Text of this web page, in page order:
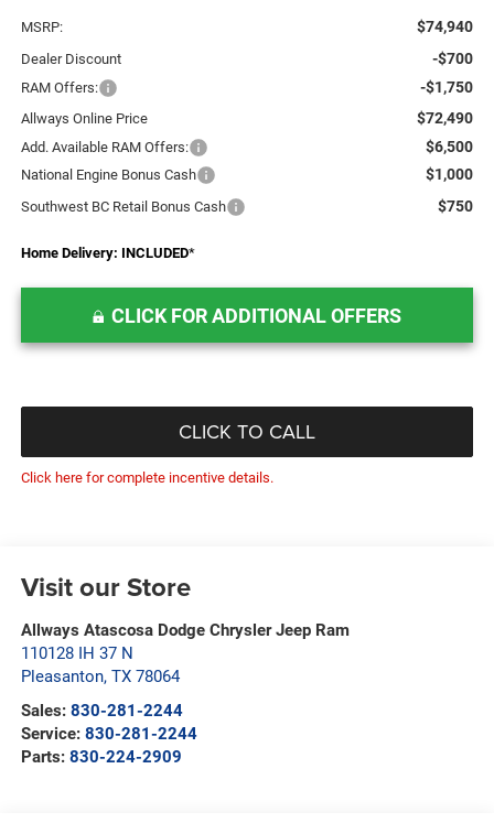
MSRP: $74,940
Dealer Discount -$700
RAM Offers: -$1,750
Allways Online Price $72,490
Add. Available RAM Offers: $6,500
National Engine Bonus Cash $1,000
Southwest BC Retail Bonus Cash $750
Home Delivery: INCLUDED*
CLICK FOR ADDITIONAL OFFERS
CLICK TO CALL
Click here for complete incentive details.
Visit our Store
Allways Atascosa Dodge Chrysler Jeep Ram
110128 IH 37 N
Pleasanton, TX 78064
Sales: 830-281-2244
Service: 830-281-2244
Parts: 830-224-2909